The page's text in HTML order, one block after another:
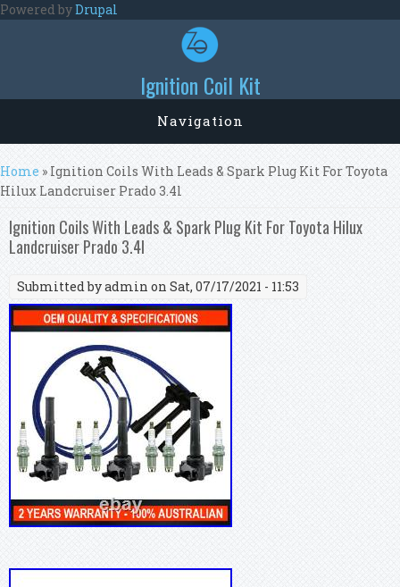
Skip to main content
Powered byDrupal
Ignition Coil Kit
Navigation
You are here
Home » Ignition Coils With Leads & Spark Plug Kit For Toyota
Hilux Landcruiser Prado 3.4l
Ignition Coils With Leads & Spark Plug Kit For Toyota Hilux
Landcruiser Prado 3.4l
Submitted byadmin on Sat, 07/17/2021 - 11:53